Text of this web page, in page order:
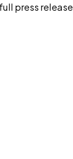
press release